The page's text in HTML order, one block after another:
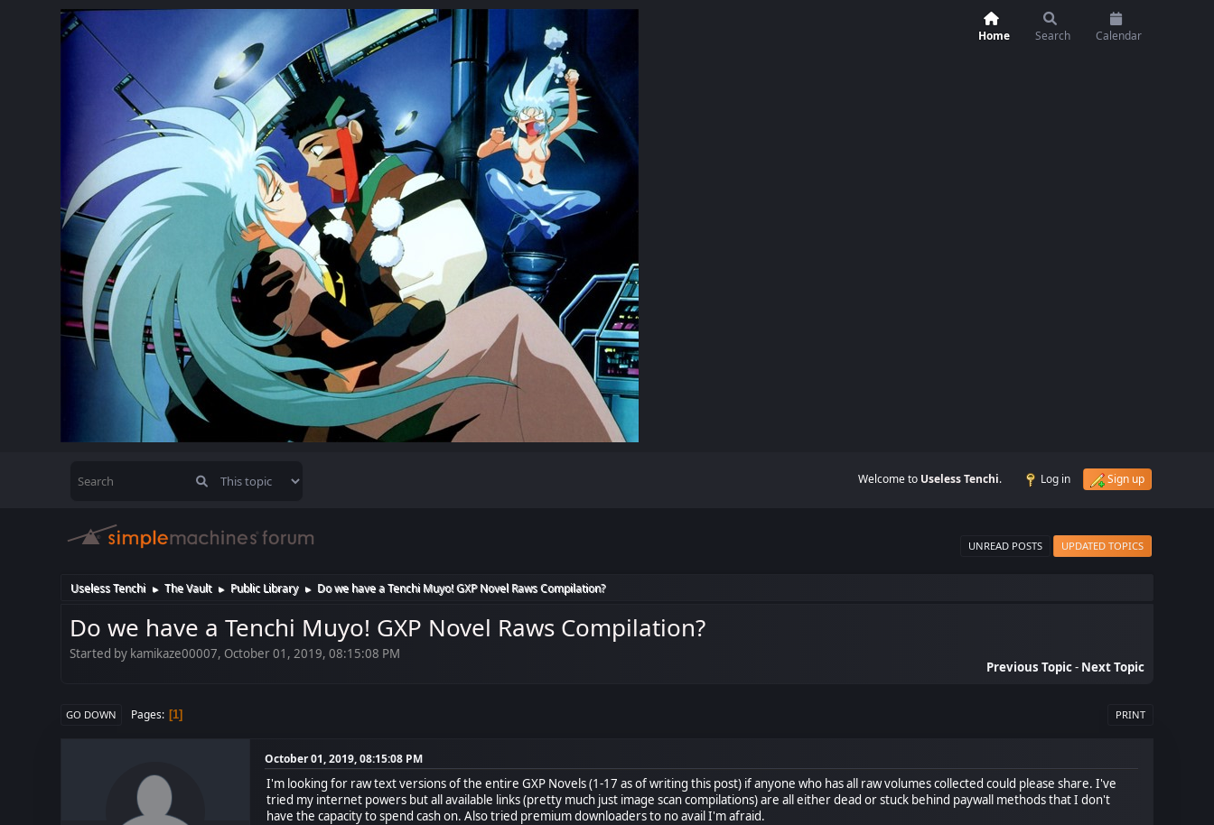
Home Search Calendar
Welcome to Useless Tenchi. Log in Sign up
UNREAD POSTS UPDATED TOPICS
Useless Tenchi ► The Vault ► Public Library ► Do we have a Tenchi Muyo! GXP Novel Raws Compilation?
Do we have a Tenchi Muyo! GXP Novel Raws Compilation?
Started by kamikaze00007, October 01, 2019, 08:15:08 PM
Previous Topic- Next Topic
PRINT
GO DOWN Pages 1
October 01, 2019, 08:15:08 PM
I'm looking for raw text versions of the entire GXP Novels (1-17 as of writing this post) if anyone who has all raw volumes collected could please share. I've
tried my internet powers but all available links (pretty much just image scan compilations) are all either dead or stuck behind paywall methods that I don't
have the capacity to spend cash on. Also tried premium downloaders to no avail I'm afraid.